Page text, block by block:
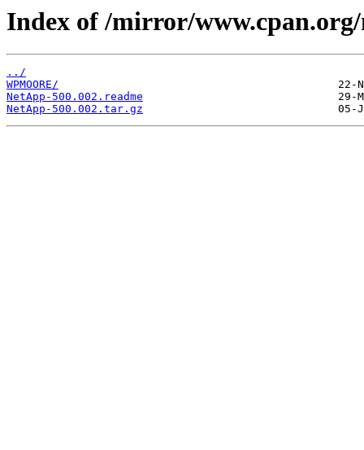
Index of /mirror/
../
WPMOORE/
NetApp-500.002.readme
NetApp-500.002.tar.gz